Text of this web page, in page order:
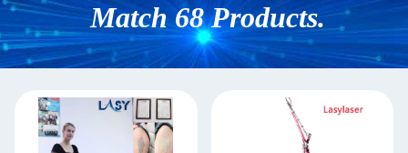
Match 68 Products.